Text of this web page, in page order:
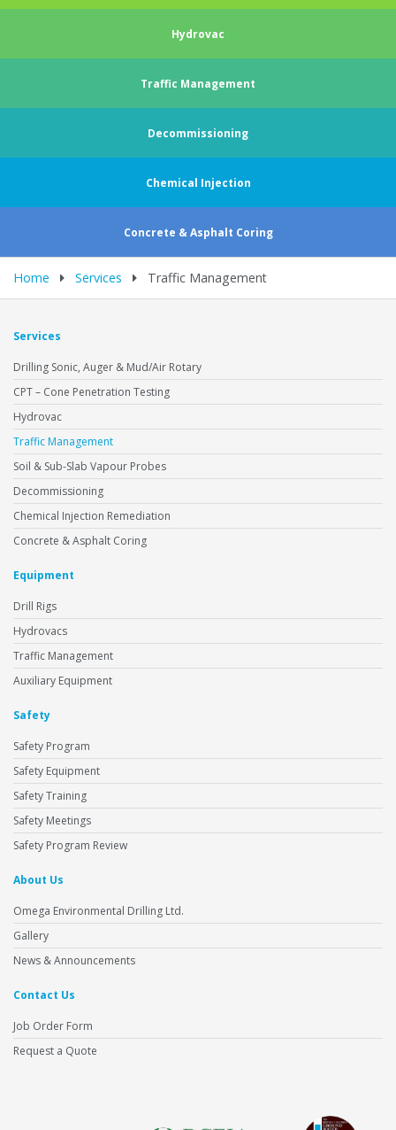
Hydrovac
Traffic Management
Decommissioning
Chemical Injection
Concrete & Asphalt Coring
Home Services Traffic Management
Services
Drilling Sonic, Auger & Mud/Air Rotary
CPT – Cone Penetration Testing
Hydrovac
Traffic Management
Soil & Sub-Slab Vapour Probes
Decommissioning
Chemical Injection Remediation
Concrete & Asphalt Coring
Equipment
Drill Rigs
Hydrovacs
Traffic Management
Auxiliary Equipment
Safety
Safety Program
Safety Equipment
Safety Training
Safety Meetings
Safety Program Review
About Us
Omega Environmental Drilling Ltd.
Gallery
News & Announcements
Contact Us
Job Order Form
Request a Quote